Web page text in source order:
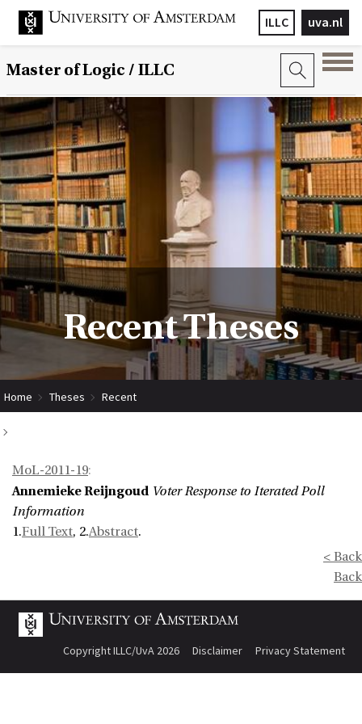
uva.nl
ILLC
Master of Logic / ILLC
Recent Theses
Home Theses Recent
MoL-2011-19:
Annemieke Reijngoud Voter Response to Iterated Poll
Information
1.Full Text, 2.Abstract.
< Back
Back
Copyright ILLC/UvA 2026 Disclaimer Privacy Statement